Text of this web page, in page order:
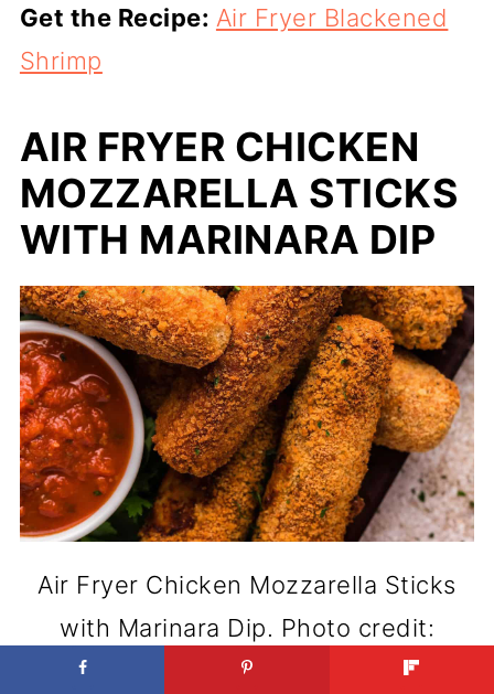
Get the Recipe: Air Fryer Blackened
Shrimp
AIR FRYER CHICKEN
MOZZARELLA STICKS
WITH MARINARA DIP
Air Fryer Chicken Mozzarella Sticks
with Marinara Dip. Photo credit:
xoxobella.